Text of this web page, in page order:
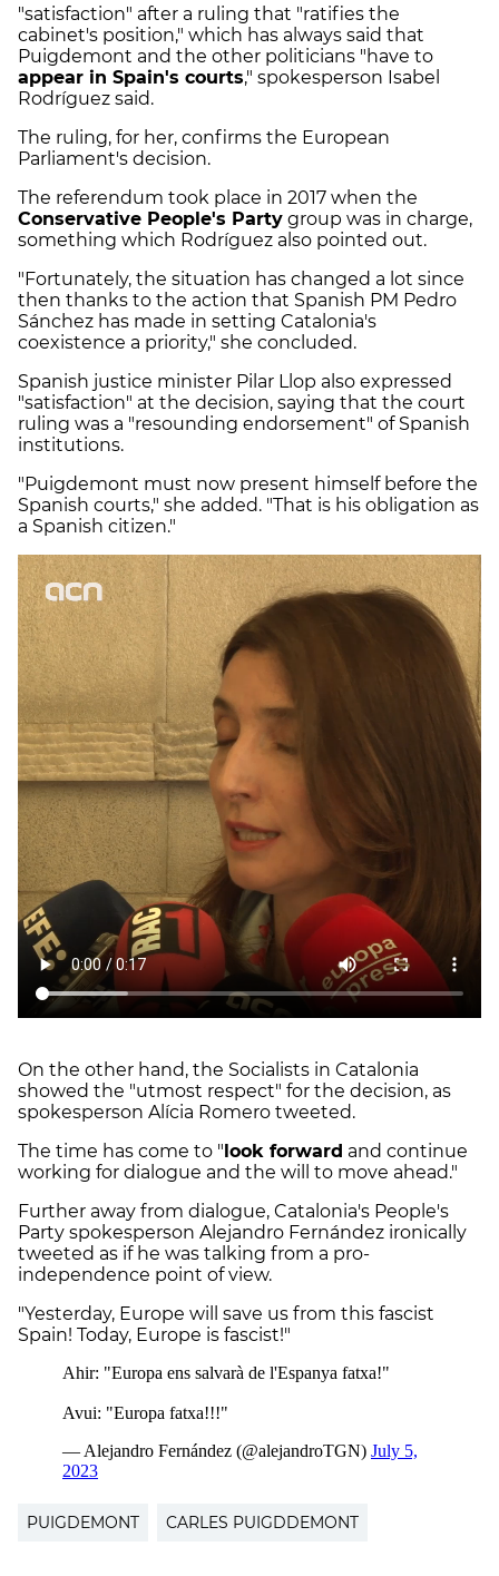
"satisfaction" after a ruling that "ratifies the
cabinet's position," which has always said that
Puigdemont and the other politicians "have to
appear in Spain's courts," spokesperson Isabel
Rodríguez said.
The ruling, for her, confirms the European
Parliament's decision.
The referendum took place in 2017 when the
Conservative People's Party group was in charge,
something which Rodríguez also pointed out.
"Fortunately, the situation has changed a lot since
then thanks to the action that Spanish PM Pedro
Sánchez has made in setting Catalonia's
coexistence a priority," she concluded.
Spanish justice minister Pilar Llop also expressed
"satisfaction" at the decision, saying that the court
ruling was a "resounding endorsement" of Spanish
institutions.
"Puigdemont must now present himself before the
Spanish courts," she added. "That is his obligation as
a Spanish citizen."
On the other hand, the Socialists in Catalonia
showed the "utmost respect" for the decision, as
spokesperson Alícia Romero tweeted.
The time has come to "look forward and continue
working for dialogue and the will to move ahead."
Further away from dialogue, Catalonia's People's
Party spokesperson Alejandro Fernández ironically
tweeted as if he was talking from a pro-
independence point of view.
"Yesterday, Europe will save us from this fascist
Spain! Today, Europe is fascist!"
PUIGDEMONT CARLES PUIGDDEMONT